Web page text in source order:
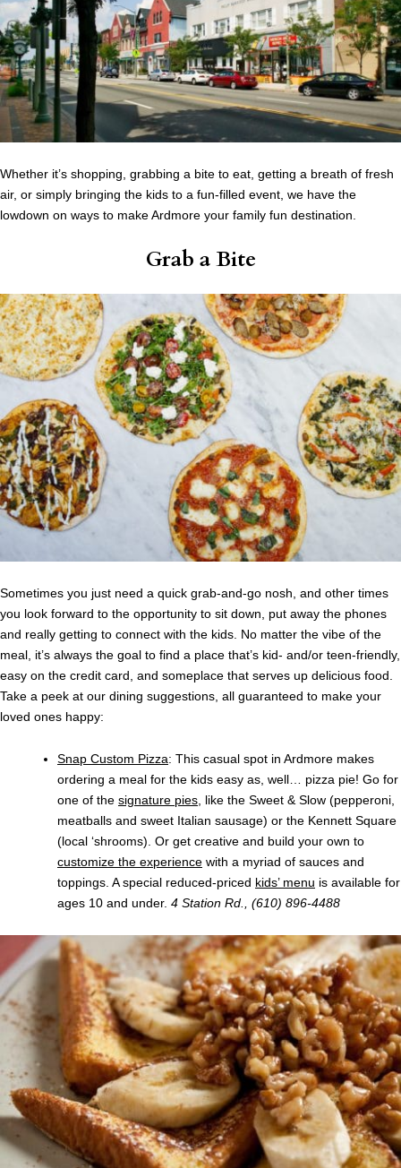
Whether it’s shopping, grabbing a bite to eat, getting a breath of fresh
air, or simply bringing the kids to a fun-filled event, we have the
lowdown on ways to make Ardmore your family fun destination.
Grab a Bite
Sometimes you just need a quick grab-and-go nosh, and other times
you look forward to the opportunity to sit down, put away the phones
and really getting to connect with the kids. No matter the vibe of the
meal, it’s always the goal to find a place that’s kid- and/or teen-friendly,
easy on the credit card, and someplace that serves up delicious food.
Take a peek at our dining suggestions, all guaranteed to make your
loved ones happy:
Snap Custom Pizza: This casual spot in Ardmore makes
ordering a meal for the kids easy as, well… pizza pie! Go for
one of the signature pies , like the Sweet & Slow (pepperoni,
meatballs and sweet Italian sausage) or the Kennett Square
(local ‘shrooms). Or get creative and build your own to
customize the experience with a myriad of sauces and
toppings. A special reduced-priced kids’ menu is available for
ages 10 and under. 4 Station Rd., (610) 896-4488